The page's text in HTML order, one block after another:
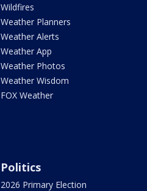
Wildfires
Weather Planners
Weather Alerts
Weather App
Weather Photos
Weather Wisdom
FOX Weather
Politics
2026 Primary Election